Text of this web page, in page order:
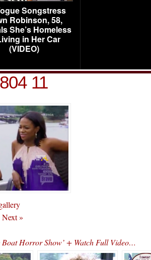
Songstress
Robinson, 58,
She’s Homeless
in Her Car
(VIDEO)
11
Next »
Boat Horror Show’ + Watch Full Video…